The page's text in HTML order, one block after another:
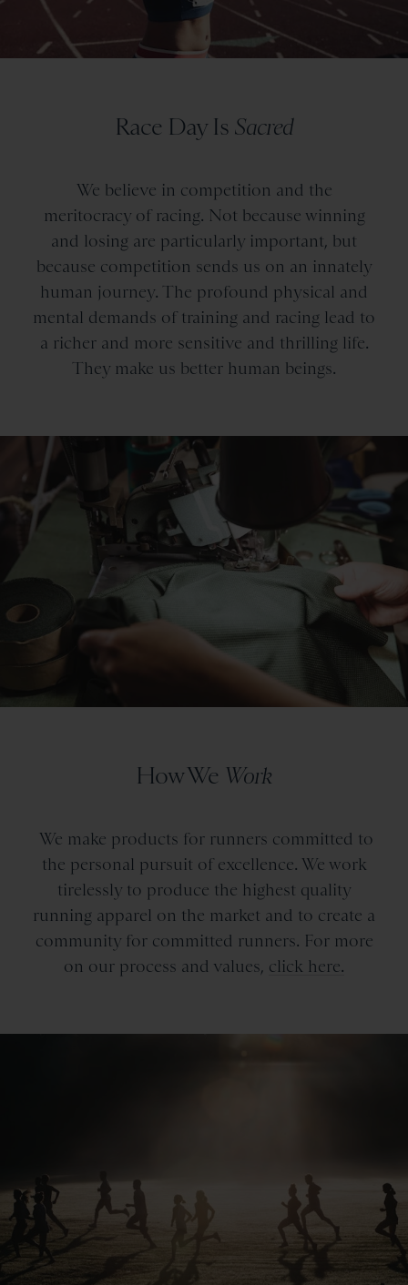
Race Day Is Sacred
We believe in competition and the
meritocracy of racing. Not because winning
and losing are particularly important, but
because competition sends us on an innately
human journey. The profound physical and
mental demands of training and racing lead to
a richer and more sensitive and thrilling life.
They make us better human beings.
How We Work
We make products for runners committed to
the personal pursuit of excellence. We work
tirelessly to produce the highest quality
running apparel on the market and to create a
community for committed runners. For more
on our process and values, click here.